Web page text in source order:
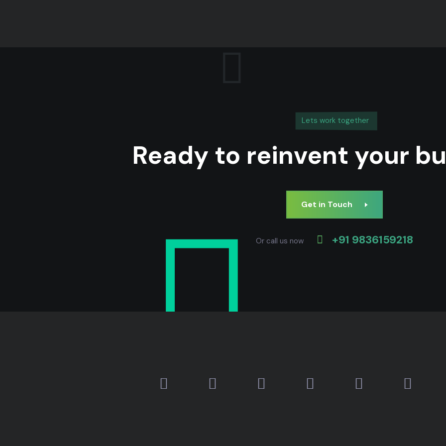
Lets work together
Ready to reinvent your
Get in Touch
Or call us now +91 9836159218